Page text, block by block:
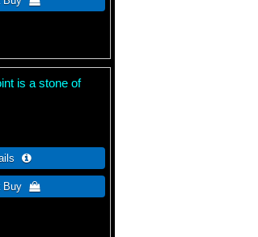
is a stone of